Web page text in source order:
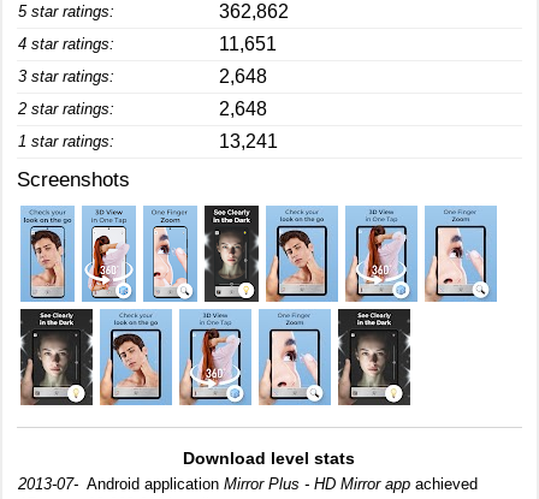
5 star ratings: 362,862
4 star ratings: 11,651
3 star ratings: 2,648
2 star ratings: 2,648
1 star ratings: 13,241
Screenshots
Download level stats
2013-07- Android application Mirror Plus - HD Mirror app achieved